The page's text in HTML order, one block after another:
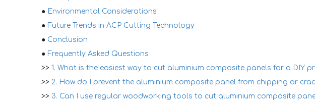
● Environmental Considerations
● Future Trends in ACP Cutting Technology
● Conclusion
● Frequently Asked Questions
>> 1. What is the easiest way to cut aluminium composite panels for a DIY
>> 2. How do I prevent the aluminium composite panel from chipping or
>> 3. Can I use regular woodworking tools to cut aluminium composite